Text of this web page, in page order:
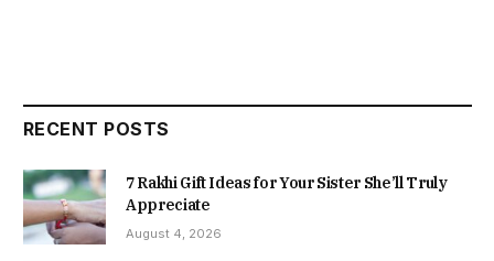
RECENT POSTS
7 Rakhi Gift Ideas for Your Sister She’ll Truly
Appreciate
August 4, 2026